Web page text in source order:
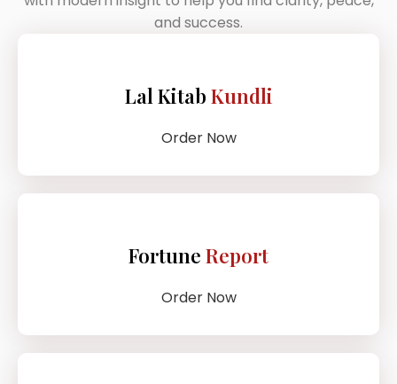
and success.
Lal Kitab Kundli
Order Now
Fortune Report
Order Now